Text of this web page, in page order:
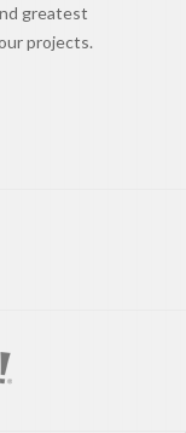
greatest
projects.